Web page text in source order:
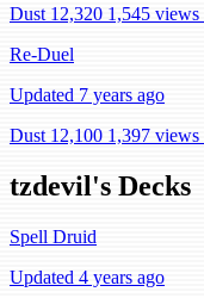
Dust 12,320 1,545 views
Re-Duel
Updated 7 years ago
Dust 12,100 1,397 views
tzdevil's Decks
Spell Druid
Updated 4 years ago